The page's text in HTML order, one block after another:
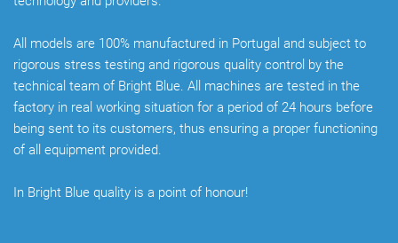
All models are 100% manufactured in Portugal and subject to
rigorous stress testing and rigorous quality control by the
technical team of Bright Blue. All machines are tested in the
factory in real working situation for a period of 24 hours before
being sent to its customers, thus ensuring a proper functioning
of all equipment provided.
In Bright Blue quality is a point of honour!